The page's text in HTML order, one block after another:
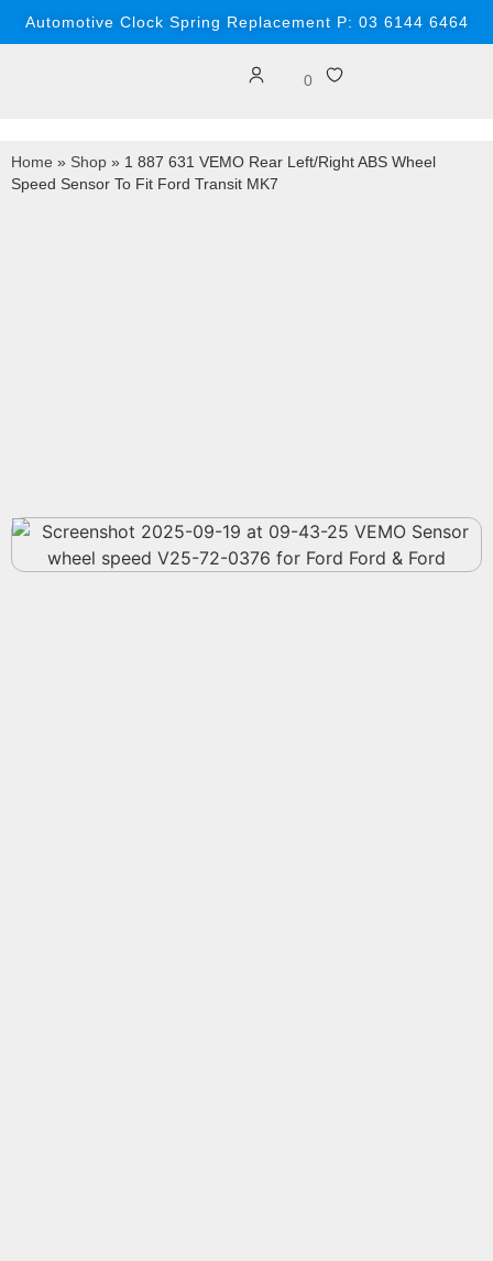
Automotive Clock Spring Replacement P: 03 6144 6464
0
Home » Shop » 1 887 631 VEMO Rear Left/Right ABS Wheel
Speed Sensor To Fit Ford Transit MK7